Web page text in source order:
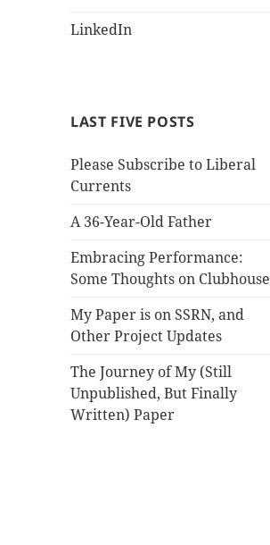
LinkedIn
LAST FIVE POSTS
Please Subscribe to Liberal
Currents
A 36-Year-Old Father
Embracing Performance:
Some Thoughts on Clubhouse
My Paper is on SSRN, and
Other Project Updates
The Journey of My (Still
Unpublished, But Finally
Written) Paper